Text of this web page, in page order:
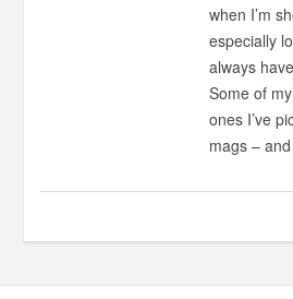
when I’m
especially
always
Some of
ones I’ve
mags –